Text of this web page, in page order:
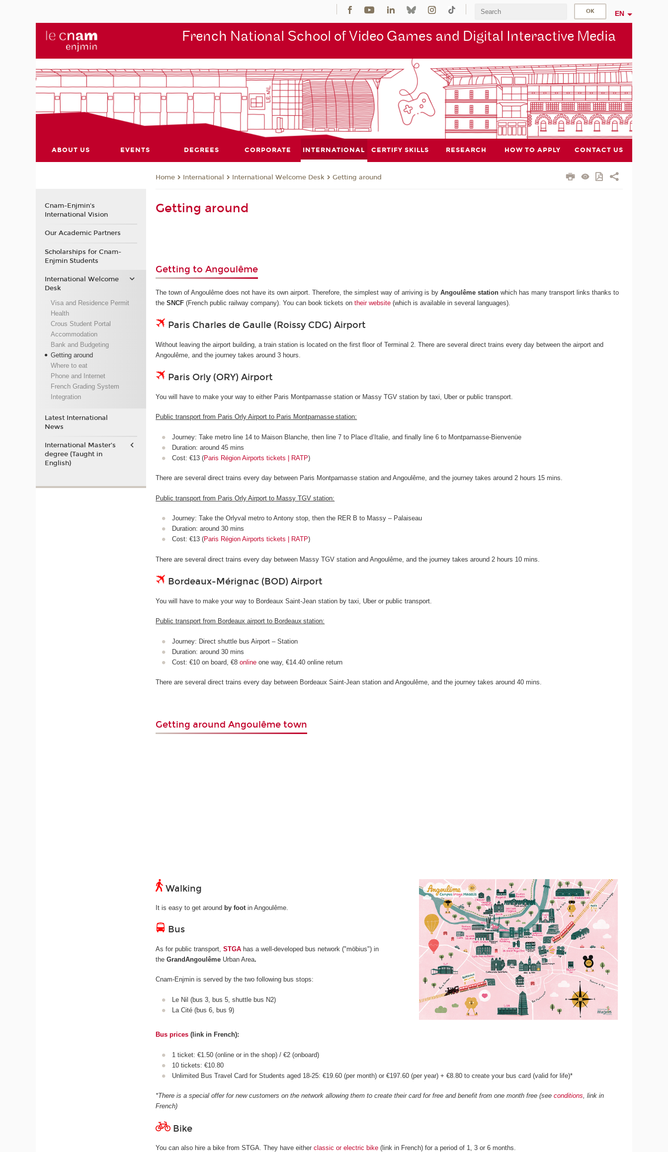
EN
French National School of Video Games and Digital Interactive Media
ABOUT US EVENTS DEGREES CORPORATE INTERNATIONAL CERTIFY SKILLS RESEARCH HOW TO APPLY CONTACT US
Home International International Welcome Desk Getting around
Getting around
Getting to Angoulême
The town of Angoulême does not have its own airport. Therefore, the simplest way of arriving is byAngoulême station which has many transport links thanks to
theSNCF (French public railway company). You can book tickets ontheir website (which is available in several languages).
Paris Charles de Gaulle (Roissy CDG) Airport
Without leaving the airport building, a train station is located on the first floor of Terminal 2. There are several direct trains every day between the airport and
Angoulême, and the journey takes around 3 hours.
Paris Orly (ORY) Airport
You will have to make your way to either Paris Montparnasse station or Massy TGV station by taxi, Uber or public transport.
Public transport from Paris Orly Airport to Paris Montparnasse station:
Journey: Take metro line 14 to Maison Blanche, then line 7 to Place d’Italie, and finally line 6 to Montparnasse-Bienvenüe
Duration: around 45 mins
Cost: €13 (Paris Région Airports tickets | RATP)
There are several direct trains every day between Paris Montparnasse station and Angoulême, and the journey takes around 2 hours 15 mins.
Public transport from Paris Orly Airport to Massy TGV station:
Journey: Take the Orlyval metro to Antony stop, then the RER B to Massy – Palaiseau
Duration: around 30 mins
Cost: €13 (Paris Région Airports tickets | RATP)
There are several direct trains every day between Massy TGV station and Angoulême, and the journey takes around 2 hours 10 mins.
Bordeaux-Mérignac (BOD) Airport
You will have to make your way to Bordeaux Saint-Jean station by taxi, Uber or public transport.
Public transport from Bordeaux airport to Bordeaux station:
Journey: Direct shuttle bus Airport – Station
Duration: around 30 mins
Cost: €10 on board, €8 onlineone way, €14.40 online return
There are several direct trains every day between Bordeaux Saint-Jean station and Angoulême, and the journey takes around 40 mins.
Getting around Angoulême town
Walking
It is easy to get around by foot in Angoulême.
Bus
As for public transport,STGA has a well-developed bus network ("möbius") in
theGrandAngoulême Urban Area.
Cnam-Enjmin is served by the two following bus stops:
Le Nil (bus 3, bus 5, shuttle bus N2)
La Cité (bus 6, bus 9)
Bus prices (link in French):
1 ticket: €1.50 (online or in the shop) / €2 (onboard)
10 tickets: €10.80
Unlimited Bus Travel Card for Students aged 18-25: €19.60 (per month) or €197.60 (per year) + €8.80 to create your bus card (valid for life)*
*There is a special offer for new customers on the network allowing them to create their card for free and benefit from one month free (seeconditions, link in
French)
Bike
You can also hire a bike from STGA. They have eitherclassic or electric bike (link in French) for a period of 1, 3 or 6 months.
Cnam-Enjmin's
International Vision
Our Academic Partners
Scholarships for Cnam-
Enjmin Students
International Welcome
Desk
Visa and Residence Permit
Health
Crous Student Portal
Accommodation
Bank and Budgeting
Getting around
Where to eat
Phone and Internet
French Grading System
Integration
Latest International
News
International Master’s
degree (Taught in
English)